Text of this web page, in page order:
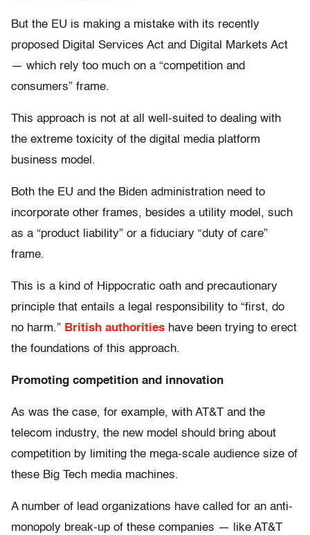
But the EU is making a mistake with its recently
proposed Digital Services Act and Digital Markets Act
— which rely too much on a “competition and
consumers” frame.
This approach is not at all well-suited to dealing with
the extreme toxicity of the digital media platform
business model.
Both the EU and the Biden administration need to
incorporate other frames, besides a utility model, such
as a “product liability” or a fiduciary “duty of care”
frame.
This is a kind of Hippocratic oath and precautionary
principle that entails a legal responsibility to “first, do
no harm.” British authorities have been trying to erect
the foundations of this approach.
Promoting competition and innovation
As was the case, for example, with AT&T and the
telecom industry, the new model should bring about
competition by limiting the mega-scale audience size of
these Big Tech media machines.
A number of lead organizations have called for an anti-
monopoly break-up of these companies — like AT&T